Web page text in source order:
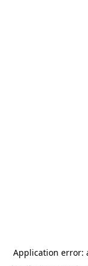
Application error: